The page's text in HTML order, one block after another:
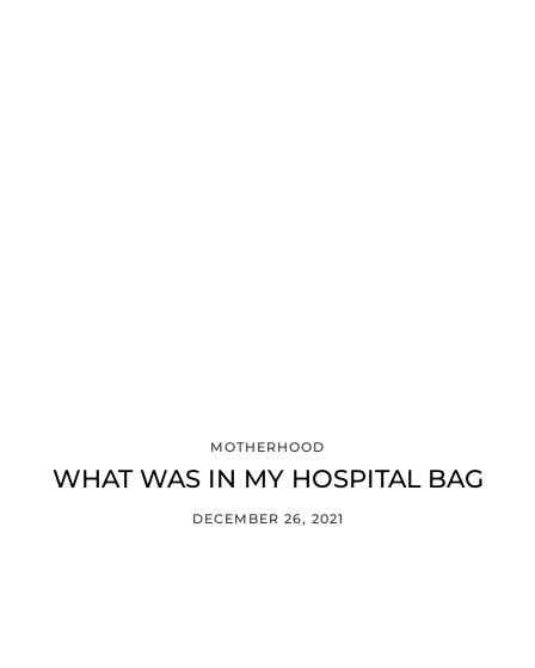
MOTHERHOOD
WHAT WAS IN MY HOSPITAL BAG
DECEMBER 26, 2021